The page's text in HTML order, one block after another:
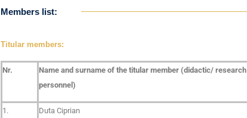
Members list:
Titular members:
Nr.
Name and surname of the titular member (didactic/ research
personnel)
1. Duta Ciprian